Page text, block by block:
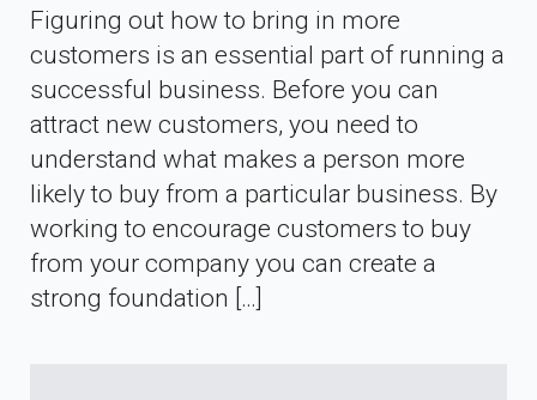
Figuring out how to bring in more
customers is an essential part of running a
successful business. Before you can
attract new customers, you need to
understand what makes a person more
likely to buy from a particular business. By
working to encourage customers to buy
from your company you can create a
strong foundation […]